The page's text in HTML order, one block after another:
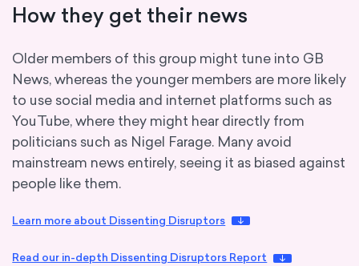
How they get their news
Older members of this group might tune into GB
News, whereas the younger members are more likely
to use social media and internet platforms such as
YouTube, where they might hear directly from
politicians such as Nigel Farage. Many avoid
mainstream news entirely, seeing it as biased against
people like them.
Learn more about Dissenting Disruptors
Read our in-depth Dissenting Disruptors Report